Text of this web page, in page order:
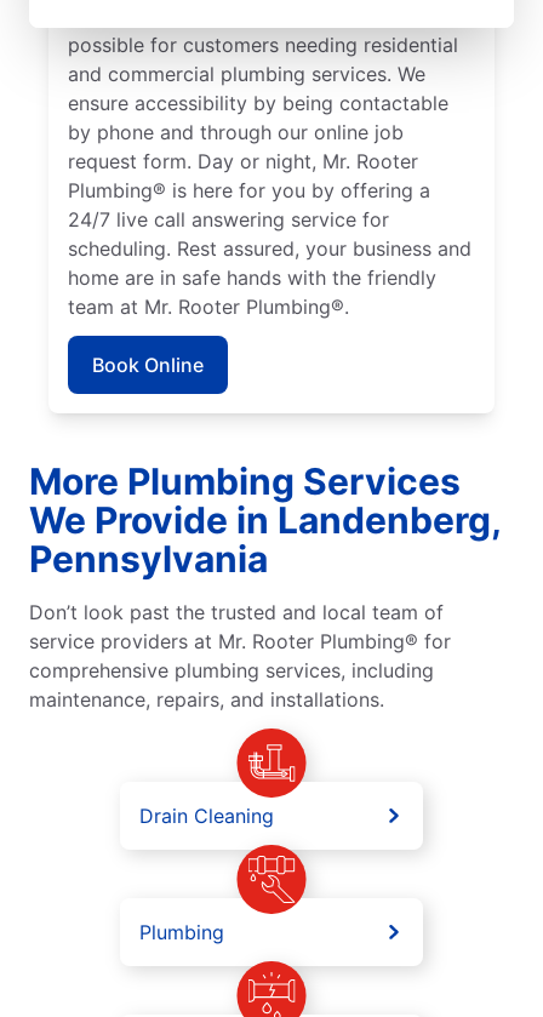
possible for customers needing residential
and commercial plumbing services. We
ensure accessibility by being contactable
by phone and through our online job
request form. Day or night, Mr. Rooter
Plumbing® is here for you by offering a
24/7 live call answering service for
scheduling. Rest assured, your business and
home are in safe hands with the friendly
team at Mr. Rooter Plumbing®.
Book Online
More Plumbing Services
We Provide in Landenberg,
Pennsylvania
Don’t look past the trusted and local team of
service providers at Mr. Rooter Plumbing® for
comprehensive plumbing services, including
maintenance, repairs, and installations.
Drain Cleaning
Plumbing